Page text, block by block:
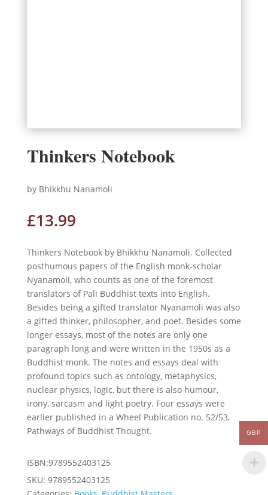
Thinkers Notebook
by Bhikkhu Nanamoli
£13.99
Thinkers Notebook by Bhikkhu Nanamoli. Collected
posthumous papers of the English monk-scholar
Nyanamoli, who counts as one of the foremost
translators of Pali Buddhist texts into English.
Besides being a gifted translator Nyanamoli was also
a gifted thinker, philosopher, and poet. Besides some
longer essays, most of the notes are only one
paragraph long and were written in the 1950s as a
Buddhist monk. The notes and essays deal with
profound topics such as ontology, metaphysics,
nuclear physics, logic, but there is also humour,
irony, sarcasm and light poetry. Four essays were
earlier published in a Wheel Publication no. 52/53,
Pathways of Buddhist Thought.
ISBN:9789552403125
SKU: 9789552403125
GBP